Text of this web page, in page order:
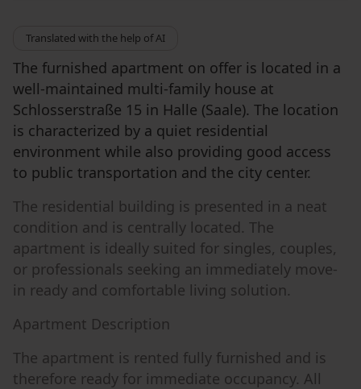
Translated with the help of AI
The furnished apartment on offer is located in a
well-maintained multi-family house at
Schlosserstraße 15 in Halle (Saale). The location
is characterized by a quiet residential
environment while also providing good access
to public transportation and the city center.
The residential building is presented in a neat
condition and is centrally located. The
apartment is ideally suited for singles, couples,
or professionals seeking an immediately move-
in ready and comfortable living solution.
Apartment Description
The apartment is rented fully furnished and is
therefore ready for immediate occupancy. All